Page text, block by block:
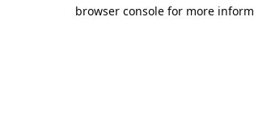
browser console for more